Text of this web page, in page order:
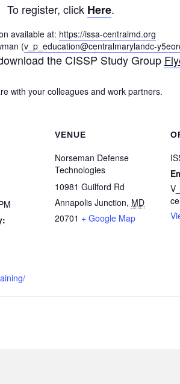
To register, click Here.
available at: https://issa-centralmd.org
(v_p_education@centralmarylandc-
the CISSP Study Group
with your colleagues and work partners.
VENUE
Norseman Defense
Technologies
10981 Guilford Rd
Annapolis Junction, MD
20701 + Google Map